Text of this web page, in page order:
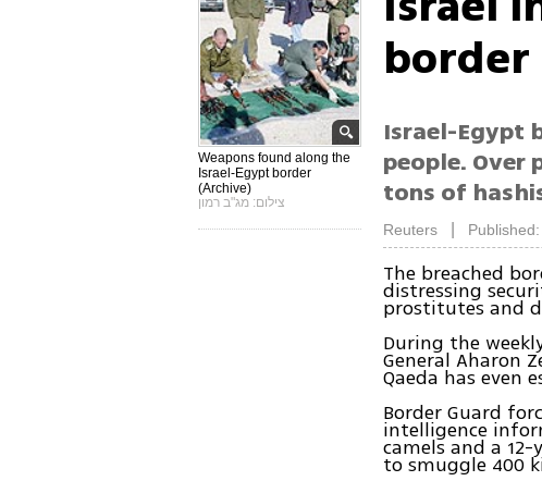
Weapons found along the
Israel-Egypt border
(Archive)
צילום: מג"ב רמון
border
Israel-Egypt
people. Over
tons of
Reuters
The breached
distressing
prostitutes and
During the
General Aharon
Qaeda has even
Border Guard
intelligence
camels and a
to smuggle 400